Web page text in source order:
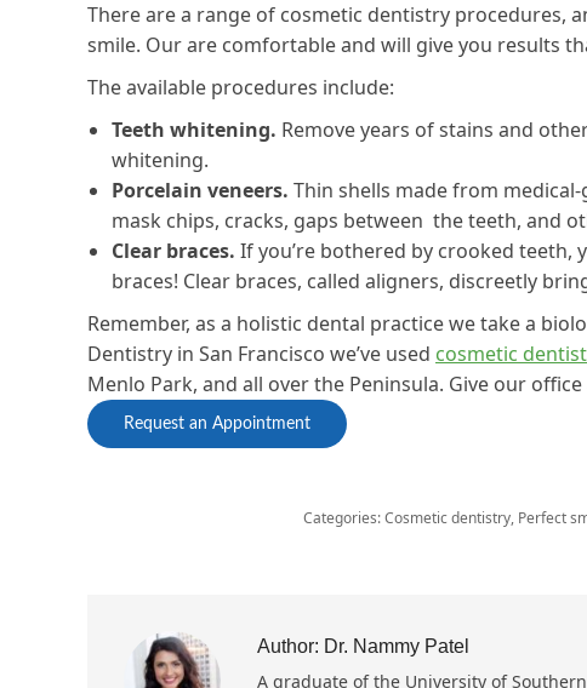
There are a range of cosmetic dentistry procedures,
smile. Our are comfortable and will give you results
The available procedures include:
Teeth whitening. Remove years of stains and
whitening.
Porcelain veneers. Thin shells made from
mask chips, cracks, gaps between the teeth, and
Clear braces. If you’re bothered by crooked
braces! Clear braces, called aligners, discreetly
Remember, as a holistic dental practice we take a
Dentistry in San Francisco we’ve used cosmetic
Menlo Park, and all over the Peninsula. Give our
Request an Appointment
Categories:Cosmetic dentistry, Perfect
Author: Dr. Nammy Patel
A graduate of the University of